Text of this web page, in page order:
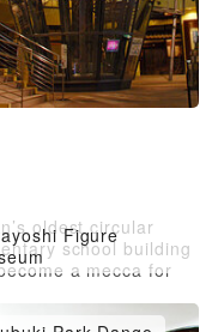
Figure
oldest circular
school building
a mecca for